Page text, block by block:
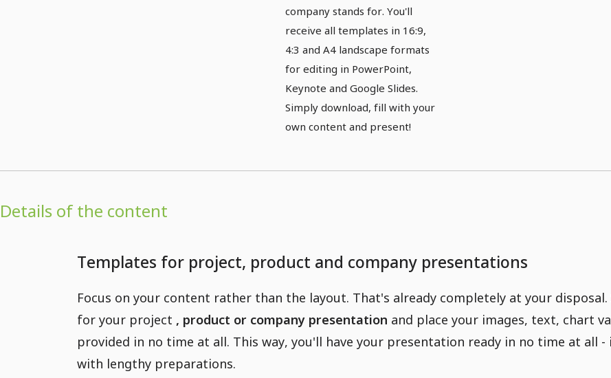
company stands for. You'll
receive all templates in 16:9,
4:3 and A4 landscape formats
for editing in PowerPoint,
Keynote and Google Slides.
Simply download, fill with your
own content and present!
Details of the content
Templates for project, product and company presentations
Focus on your content rather than the layout. That's already completely at your
for your project , product or company presentation and place your images, text, chart
provided in no time at all. This way, you'll have your presentation ready in no time at all
with lengthy preparations.